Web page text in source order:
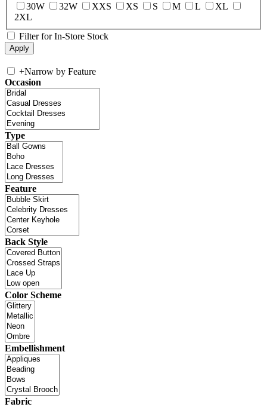
30W
32W XXS XS S M L
XL
2XL
Filter for In-Store Stock
+Narrow by Feature
Occasion
Type
Feature
Back Style
Color Scheme
Embellishment
Fabric